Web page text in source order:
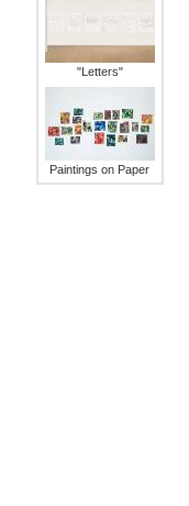
"Letters"
Paintings on Paper